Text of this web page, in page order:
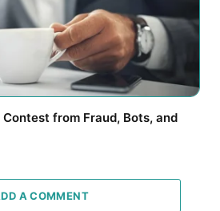
from Fraud, Bots, and
A COMMENT